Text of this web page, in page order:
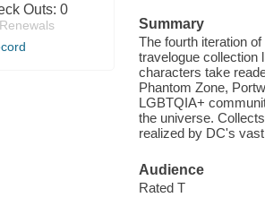
Outs: 0
Summary
The fourth iteration
travelogue collection
characters take
Phantom Zone,
LGBTQIA+
the universe.
realized by DC's
Audience
Rated T